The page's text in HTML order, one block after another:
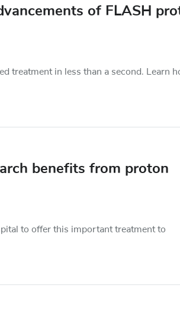
of FLASH
treatment in less than a second. Learn
benefits from proton
to offer this important treatment to